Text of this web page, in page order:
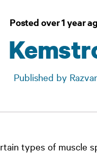
Posted over 1 year
Published by
types of muscle